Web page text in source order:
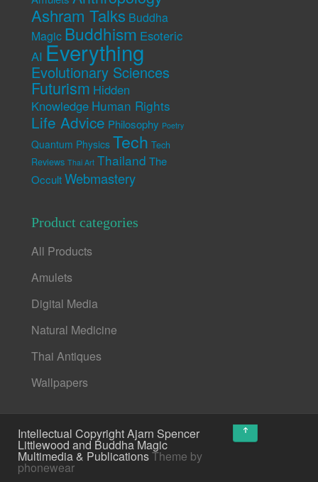
Ashram Talks Buddha
Magic Buddhism Esoteric
AI Everything
Evolutionary Sciences
Futurism Hidden
Knowledge Human Rights
Life Advice Philosophy Poetry
Quantum Physics Tech Tech
Reviews Thai Art Thailand The
Occult Webmastery
Product categories
All Products
Amulets
Digital Media
Natural Medicine
Thai Antiques
Wallpapers
Intellectual Copyright Ajarn Spencer
Littlewood and Buddha Magic
Multimedia & PublicationsTheme by
phonewear
↑